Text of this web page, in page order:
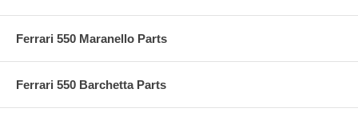
Ferrari 550 Maranello Parts
Ferrari 550 Barchetta Parts